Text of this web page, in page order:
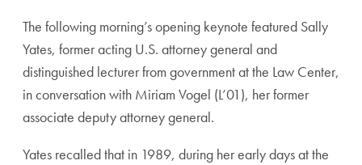
The following morning’s opening keynote featured Sally
Yates, former acting U.S. attorney general and
distinguished lecturer from government at the Law Center,
in conversation with Miriam Vogel (L’01), her former
associate deputy attorney general.
Yates recalled that in 1989, during her early days at the